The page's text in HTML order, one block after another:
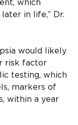
which
in life,” Dr.
would likely
risk factor
testing, which
markers of
within a year